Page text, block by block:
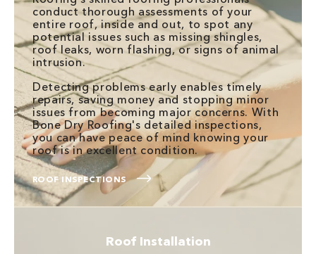
conduct thorough assessments of your
entire roof, inside and out, to spot any
potential issues such as missing shingles,
roof leaks, worn flashing, or signs of animal
intrusion.
Detecting problems early enables timely
repairs, saving money and stopping minor
issues from becoming major concerns. With
Bone Dry Roofing's detailed inspections,
you can have peace of mind knowing your
roof is in excellent condition.
ROOF INSPECTIONS
Roof Installation